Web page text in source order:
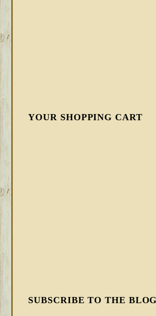
YOUR SHOPPING CART
SUBSCRIBE TO THE BLOG